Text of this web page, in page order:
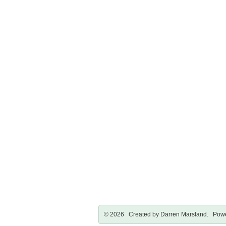
© 2026 Created by Darren Marsland .